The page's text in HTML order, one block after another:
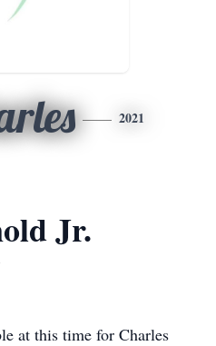
2021
Jr.
at this time for Charles